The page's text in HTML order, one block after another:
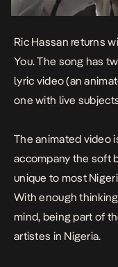
Ric Hassan returns
You. The song has
lyric video (an
one with live
The animated video
accompany the soft
unique to most
With enough
mind, being part of
artistes in Nigeria.